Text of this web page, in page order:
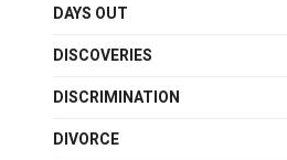
DAYS OUT
DISCOVERIES
DISCRIMINATION
DIVORCE